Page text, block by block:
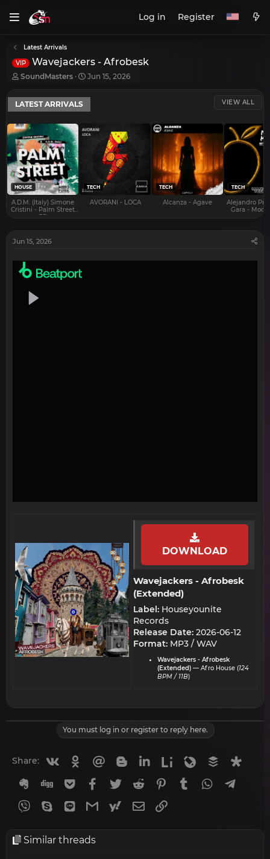
Log in Register
Latest Arrivals
VIP Wavejackers - Afrobesk
T
r
e
a
d
s
t
a
r
t
e
r
SoundMasters
S
a
t
a
Jun 15, 2026
LATEST ARRIVALS VIEW ALL
HOUSE
A.D.M. (Italy) Simone
Cristini - Palm Street
EP
TECH
AVORANI - LOCA
TECH
Alcanza - Agave
TECH
Alejandro
Gara -
Jun 15, 2026
DOWNLOAD
Wavejackers - Afrobesk
(Extended)​
Label: Houseyounite
Records
Release Date: 2026-06-12
Format: MP3 / WAV
Wavejackers - Afrobesk
(Extended) — Afro House (124
BPM / 11B)
You must log in or register to reply here.
Share: VkontakteOdnoklassniki
Mail.ru BloggerLinkedin
Liveinternet
Livejournal
Buffer
Evernote
Digg GetpocketFacebook
Twitter Reddit Pinterest
Tumblr WhatsApp
Viber Skype LineGmailyahoomail
Email
Similar threads